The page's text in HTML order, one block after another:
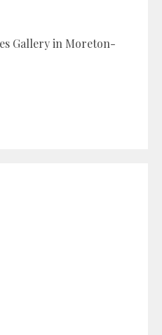
Gallery in Moreton-